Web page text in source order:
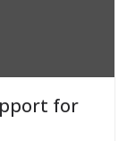
for